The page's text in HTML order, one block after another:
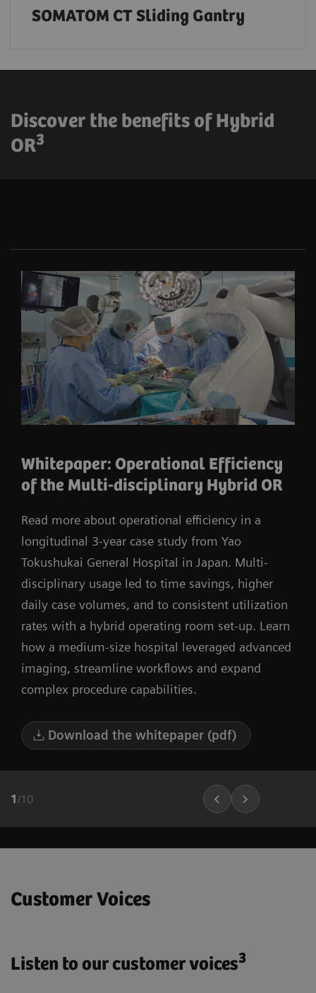
SOMATOM CT Sliding Gantry
Discover the benefits of Hybrid
OR3
Whitepaper: Operational Efficiency
of the Multi-disciplinary Hybrid OR
Read more about operational efficiency in a
longitudinal 3-year case study from Yao
Tokushukai General Hospital in Japan. Multi-
disciplinary usage led to time savings, higher
daily case volumes, and to consistent utilization
rates with a hybrid operating room set-up. Learn
how a medium-size hospital leveraged advanced
imaging, streamline workflows and expand
complex procedure capabilities.
Download the whitepaper (pdf)
1 /10
Customer Voices
Listen to our customer voices3